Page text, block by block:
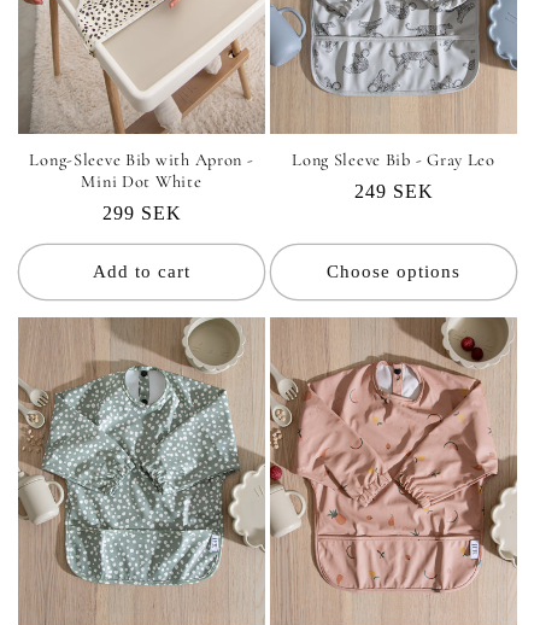
Long-Sleeve Bib with Apron -
Mini Dot White
Regular
price
299 SEK
Add to cart
Long Sleeve Bib - Gray Leo
Regular
249 SEK
Choose options